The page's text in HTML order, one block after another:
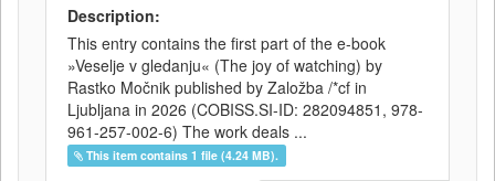
Description:
This entry contains the first part of the e-book
»Veselje v gledanju« (The joy of watching) by
Rastko Močnik published by Založba /*cf in
Ljubljana in 2026 (COBISS.SI-ID: 282094851, 978-
961-257-002-6) The work deals ...
This item contains 1 file (4.24 MB).